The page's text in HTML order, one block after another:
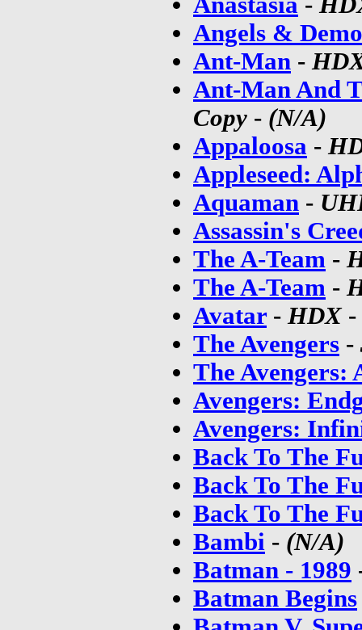
Angels &
Ant-Man -
Ant-Man And
Copy - (N/A)
Appaloosa -
Appleseed:
Aquaman -
Assassin's
The A-Team -
The A-Team -
Avatar - HDX-
The Avengers -
The Avengers:
Avengers:
Avengers:
Back To The
Back To The
Back To The
Bambi - (N/A)
Batman - 1989
Batman Begins